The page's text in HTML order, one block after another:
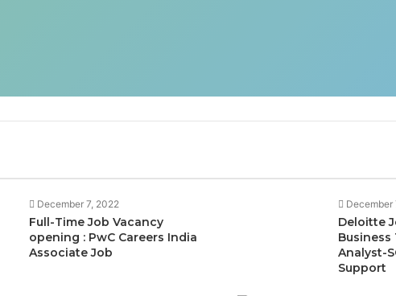
December 7, 2022
Full-Time Job Vacancy
opening : PwC Careers India
Associate Job
December
Deloitte
Analyst-
Support